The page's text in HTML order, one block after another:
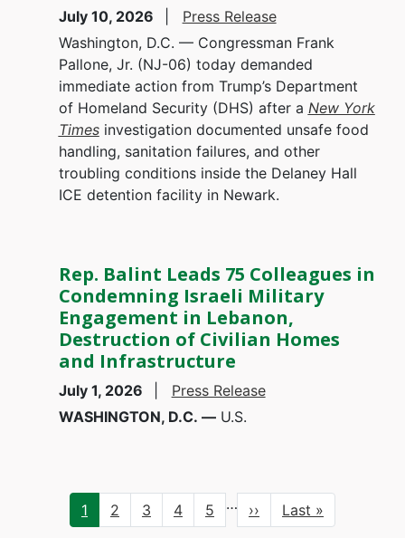
July 10, 2026
Press Release
Washington, D.C. — Congressman Frank
Pallone, Jr. (NJ-06) today demanded
immediate action from Trump’s Department
of Homeland Security (DHS) after a New York
Timesinvestigation documented unsafe food
handling, sanitation failures, and other
troubling conditions inside the Delaney Hall
ICE detention facility in Newark.
Rep. Balint Leads 75 Colleagues in
Condemning Israeli Military
Engagement in Lebanon,
Destruction of Civilian Homes
and Infrastructure
July 1, 2026
Press Release
WASHINGTON, D.C. —U.S.
Pagination
Current
page
1 Page
2 Page
3 Page
4 Page
5 …
Next
page
››
Last
page
Last »